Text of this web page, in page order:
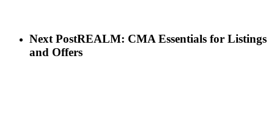
Next PostREALM: CMA Essentials for Listings
and Offers